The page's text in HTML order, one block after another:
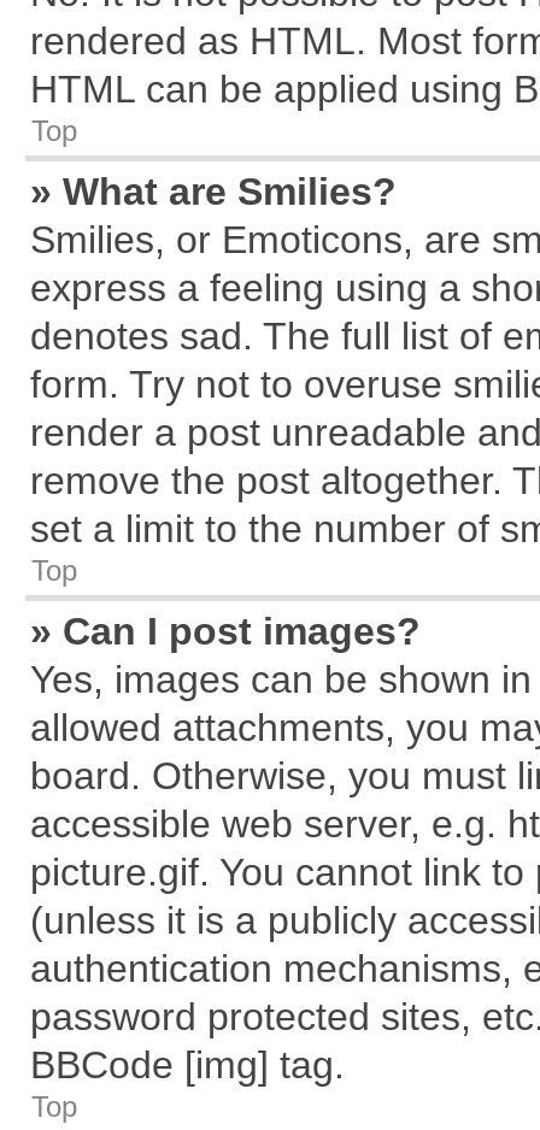
rendered as HTML. Most
HTML can be applied using
Top
» What are Smilies?
Smilies, or Emoticons, are
express a feeling using a
denotes sad. The full list of
form. Try not to overuse
render a post unreadable
remove the post altogether.
set a limit to the number of
Top
» Can I post images?
Yes, images can be shown
allowed attachments, you
board. Otherwise, you must
accessible web server, e.g.
picture.gif. You cannot link
(unless it is a publicly
authentication mechanisms,
password protected sites,
BBCode [img] tag.
Top